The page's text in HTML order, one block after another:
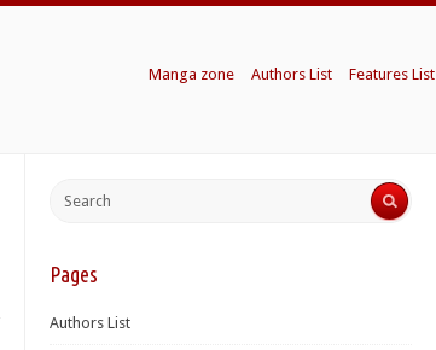
Manga zone Authors List Features List
Pages
Authors List